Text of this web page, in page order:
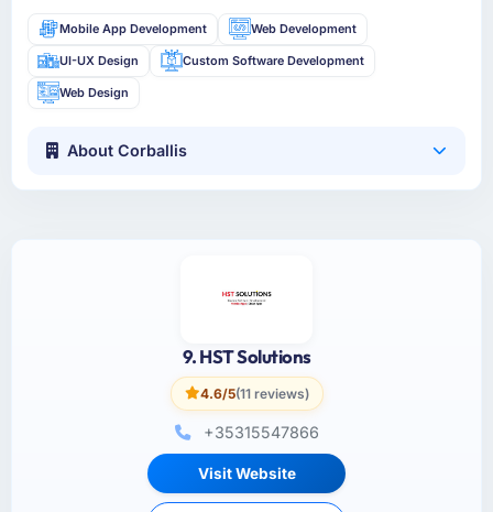
Mobile App Development Web Development
UI-UX Design Custom Software Development
Web Design
About Corballis
9. HST Solutions
4.6/5(11 reviews)
+35315547866
Visit Website